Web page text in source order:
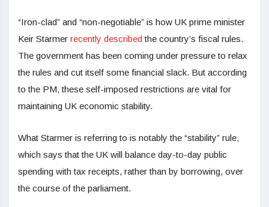
“Iron-clad” and “non-negotiable” is how UK prime minister
Keir Starmer recently described the country’s fiscal rules.
The government has been coming under pressure to relax
the rules and cut itself some financial slack. But according
to the PM, these self-imposed restrictions are vital for
maintaining UK economic stability.
What Starmer is referring to is notably the “stability” rule,
which says that the UK will balance day-to-day public
spending with tax receipts, rather than by borrowing, over
the course of the parliament.